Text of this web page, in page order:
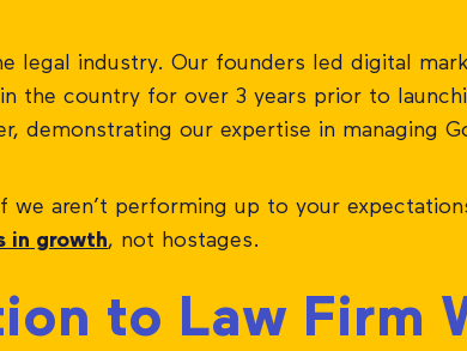
legal industry. Our founders led digital
the country for over 3 years prior to
demonstrating our expertise in managing
we aren’t performing up to your
in growth, not hostages.
to Law Firm